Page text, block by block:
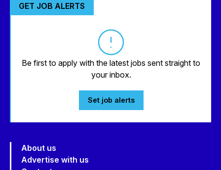
GET JOB ALERTS
Be first to apply with the latest jobs sent straight to
your inbox.
Set job alerts
About us
Advertise with us